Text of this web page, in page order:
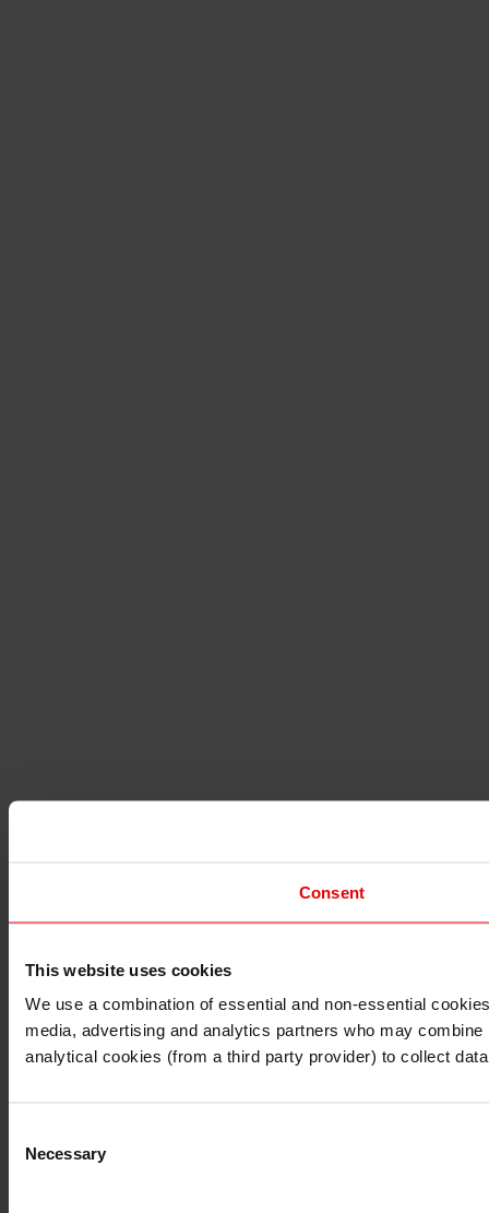
Consent
This website uses cookies
We use a combination of essential and non-essential
media, advertising and analytics partners who may
analytical cookies (from a third party provider) to collect
Selection
Necessary
I understand that any materials on this website have
I also understand that all materials on this website are
Continue Exit